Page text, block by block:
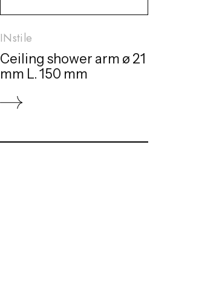
INstile
Ceiling shower arm ø 21
mm L. 150 mm